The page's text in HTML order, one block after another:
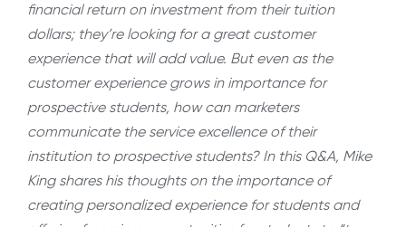
financial return on investment from their tuition
dollars; they’re looking for a great customer
experience that will add value. But even as the
customer experience grows in importance for
prospective students, how can marketers
communicate the service excellence of their
institution to prospective students? In this Q&A, Mike
King shares his thoughts on the importance of
creating personalized experience for students and